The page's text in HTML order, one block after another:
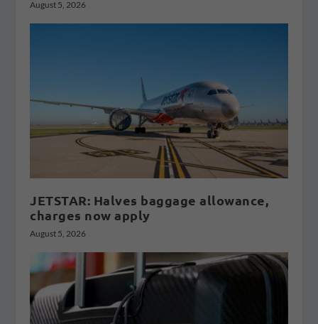
August 5, 2026
JETSTAR: Halves baggage allowance,
charges now apply
August 5, 2026